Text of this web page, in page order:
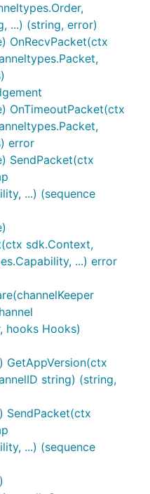
that we don't care about
counterparty chain", //
addr or blank",
"ntrnContractAddr",
correctly for
all hold:
with value
two entries,
== memo["wasm"]
as directed towards
hold:
...) (string, error)
OnRecvPacket(ctx
OnTimeoutPacket(ctx
error
SendPacket(ctx
...) (sequence
sdk.Context,
...) error
hooks Hooks)
GetAppVersion(ctx
string) (string,
SendPacket(ctx
...) (sequence